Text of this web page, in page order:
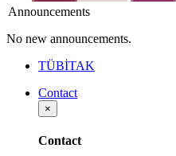
Announcements
No new announcements.
TÜBİTAK
Contact
×
Contact